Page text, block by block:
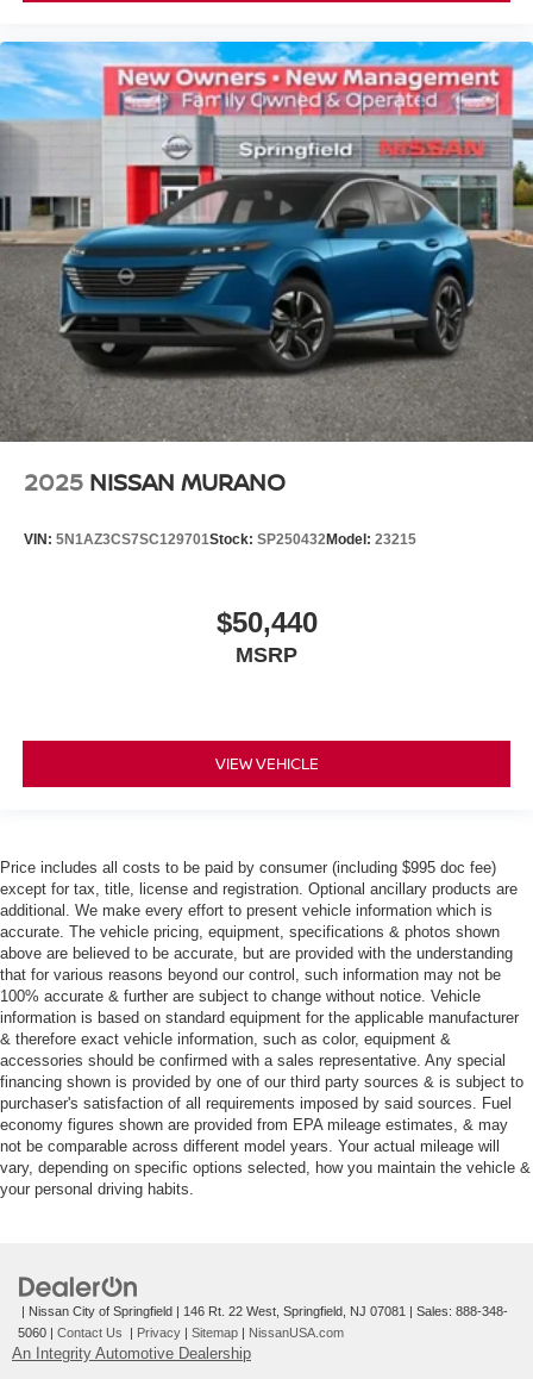
2025 NISSAN MURANO
VIN: 5N1AZ3CS7SC129701Stock: SP250432Model: 23215
$50,440
MSRP
VIEW VEHICLE
Price includes all costs to be paid by consumer (including $995 doc fee)
except for tax, title, license and registration. Optional ancillary products are
additional. We make every effort to present vehicle information which is
accurate. The vehicle pricing, equipment, specifications & photos shown
above are believed to be accurate, but are provided with the understanding
that for various reasons beyond our control, such information may not be
100% accurate & further are subject to change without notice. Vehicle
information is based on standard equipment for the applicable manufacturer
& therefore exact vehicle information, such as color, equipment &
accessories should be confirmed with a sales representative. Any special
financing shown is provided by one of our third party sources & is subject to
purchaser's satisfaction of all requirements imposed by said sources. Fuel
economy figures shown are provided from EPA mileage estimates, & may
not be comparable across different model years. Your actual mileage will
vary, depending on specific options selected, how you maintain the vehicle &
your personal driving habits.
| Nissan City of Springfield | 146 Rt. 22 West, Springfield, NJ 07081 | Sales: 888-348-
5060 | Contact Us | Privacy | Sitemap | NissanUSA.com
An Integrity Automotive Dealership